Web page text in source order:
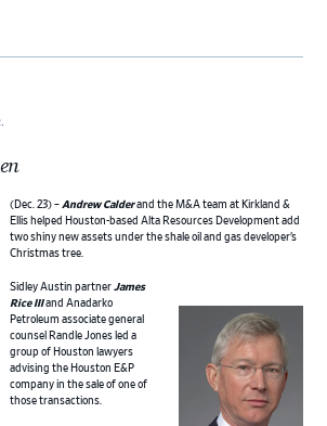
.
(Dec. 23) – Andrew Calderand the M&A team at Kirkland &
Ellis helped Houston-based Alta Resources Development add
two shiny new assets under the shale oil and gas developer’s
Christmas tree.
Sidley Austin partnerJames
Rice IIIand Anadarko
Petroleum associate general
counsel Randle Jones led a
group of Houston lawyers
advising the Houston E&P
company in the sale of one of
those transactions.